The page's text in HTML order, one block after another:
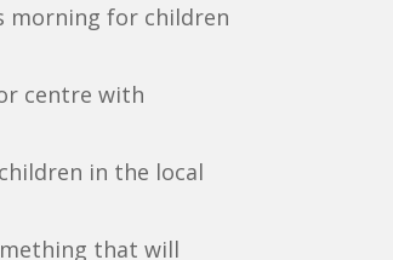
morning for children
centre with
in the local
that will